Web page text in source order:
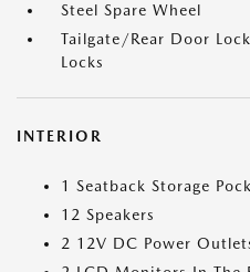
Steel Spare Wheel
Tailgate/Rear Door
Locks
INTERIOR
1 Seatback Storage
12 Speakers
2 12V DC Power